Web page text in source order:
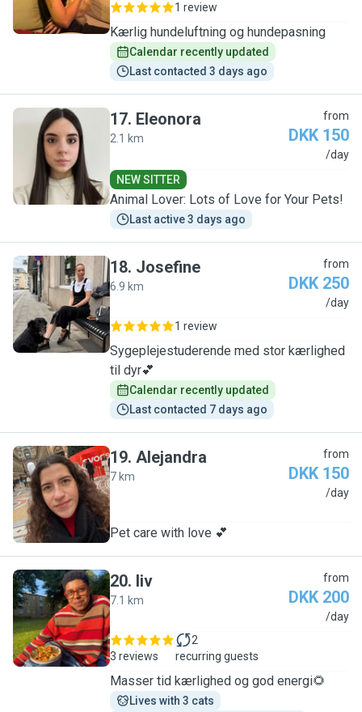
1 review
Kærlig hundeluftning og hundepasning
Calendar recently updated
Last contacted 3 days ago
E
17. Eleonora
2.1 km
from
DKK 150
/day
NEW SITTER
Animal Lover: Lots of Love for Your Pets!
Last active 3 days ago
J
18. Josefine
6.9 km
from
DKK 250
/day
1 review
Sygeplejestuderende med stor kærlighed
til dyr💕
Calendar recently updated
Last contacted 7 days ago
A
19. Alejandra
7 km
from
DKK 150
/day
Pet care with love 💕
L
20. liv
7.1 km
from
DKK 200
/day
3 reviews
2
recurring guests
Masser tid kærlighed og god energi🌻
Lives with 3 cats